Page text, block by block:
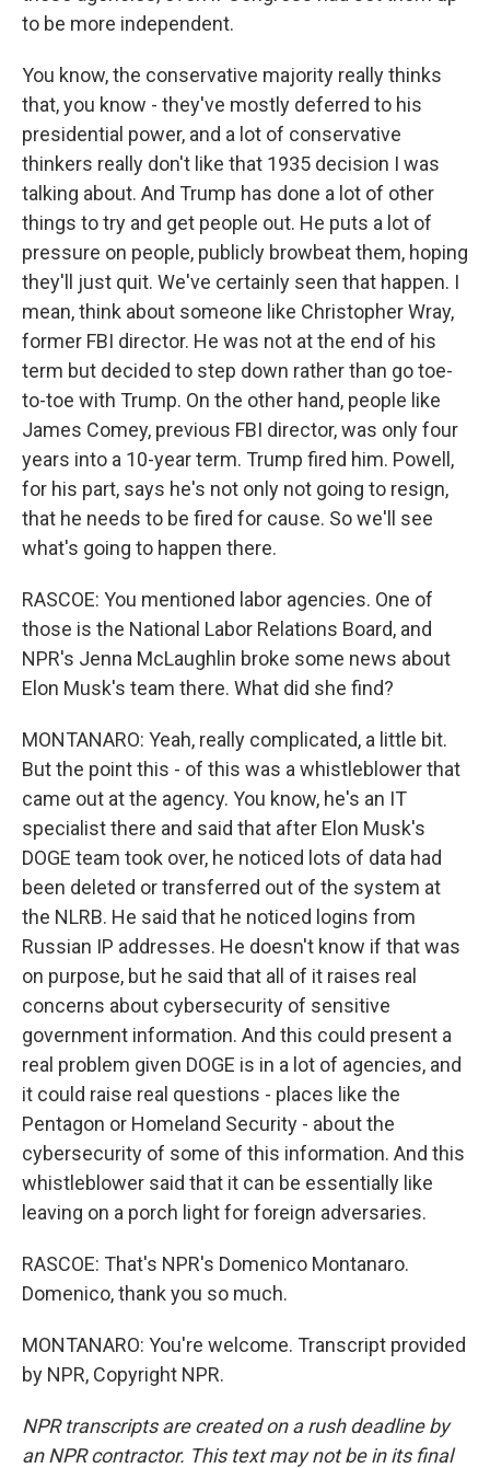
to be more independent.
You know, the conservative majority really thinks
that, you know - they've mostly deferred to his
presidential power, and a lot of conservative
thinkers really don't like that 1935 decision I was
talking about. And Trump has done a lot of other
things to try and get people out. He puts a lot of
pressure on people, publicly browbeat them, hoping
they'll just quit. We've certainly seen that happen. I
mean, think about someone like Christopher Wray,
former FBI director. He was not at the end of his
term but decided to step down rather than go toe-
to-toe with Trump. On the other hand, people like
James Comey, previous FBI director, was only four
years into a 10-year term. Trump fired him. Powell,
for his part, says he's not only not going to resign,
that he needs to be fired for cause. So we'll see
what's going to happen there.
RASCOE: You mentioned labor agencies. One of
those is the National Labor Relations Board, and
NPR's Jenna McLaughlin broke some news about
Elon Musk's team there. What did she find?
MONTANARO: Yeah, really complicated, a little bit.
But the point this - of this was a whistleblower that
came out at the agency. You know, he's an IT
specialist there and said that after Elon Musk's
DOGE team took over, he noticed lots of data had
been deleted or transferred out of the system at
the NLRB. He said that he noticed logins from
Russian IP addresses. He doesn't know if that was
on purpose, but he said that all of it raises real
concerns about cybersecurity of sensitive
government information. And this could present a
real problem given DOGE is in a lot of agencies, and
it could raise real questions - places like the
Pentagon or Homeland Security - about the
cybersecurity of some of this information. And this
whistleblower said that it can be essentially like
leaving on a porch light for foreign adversaries.
RASCOE: That's NPR's Domenico Montanaro.
Domenico, thank you so much.
MONTANARO: You're welcome. Transcript provided
by NPR, Copyright NPR.
NPR transcripts are created on a rush deadline by
an NPR contractor. This text may not be in its final